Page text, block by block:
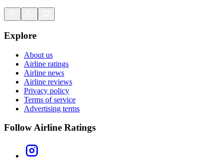
Explore
About us
Airline ratings
Airline news
Airline reviews
Privacy policy
Terms of service
Advertising terms
Follow Airline Ratings